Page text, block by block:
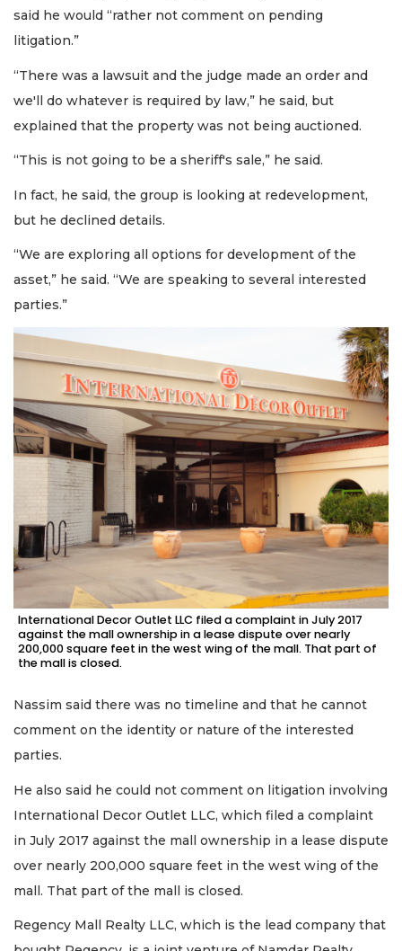
said he would “rather not comment on pending
litigation.”
“There was a lawsuit and the judge made an order and
we'll do whatever is required by law,” he said, but
explained that the property was not being auctioned.
“This is not going to be a sheriff's sale,” he said.
In fact, he said, the group is looking at redevelopment,
but he declined details.
“We are exploring all options for development of the
asset,” he said. “We are speaking to several interested
parties.”
International Decor Outlet LLC filed a complaint in July 2017
against the mall ownership in a lease dispute over nearly
200,000 square feet in the west wing of the mall. That part of
the mall is closed.
Nassim said there was no timeline and that he cannot
comment on the identity or nature of the interested
parties.
He also said he could not comment on litigation involving
International Decor Outlet LLC, which filed a complaint
in July 2017 against the mall ownership in a lease dispute
over nearly 200,000 square feet in the west wing of the
mall. That part of the mall is closed.
Regency Mall Realty LLC, which is the lead company that